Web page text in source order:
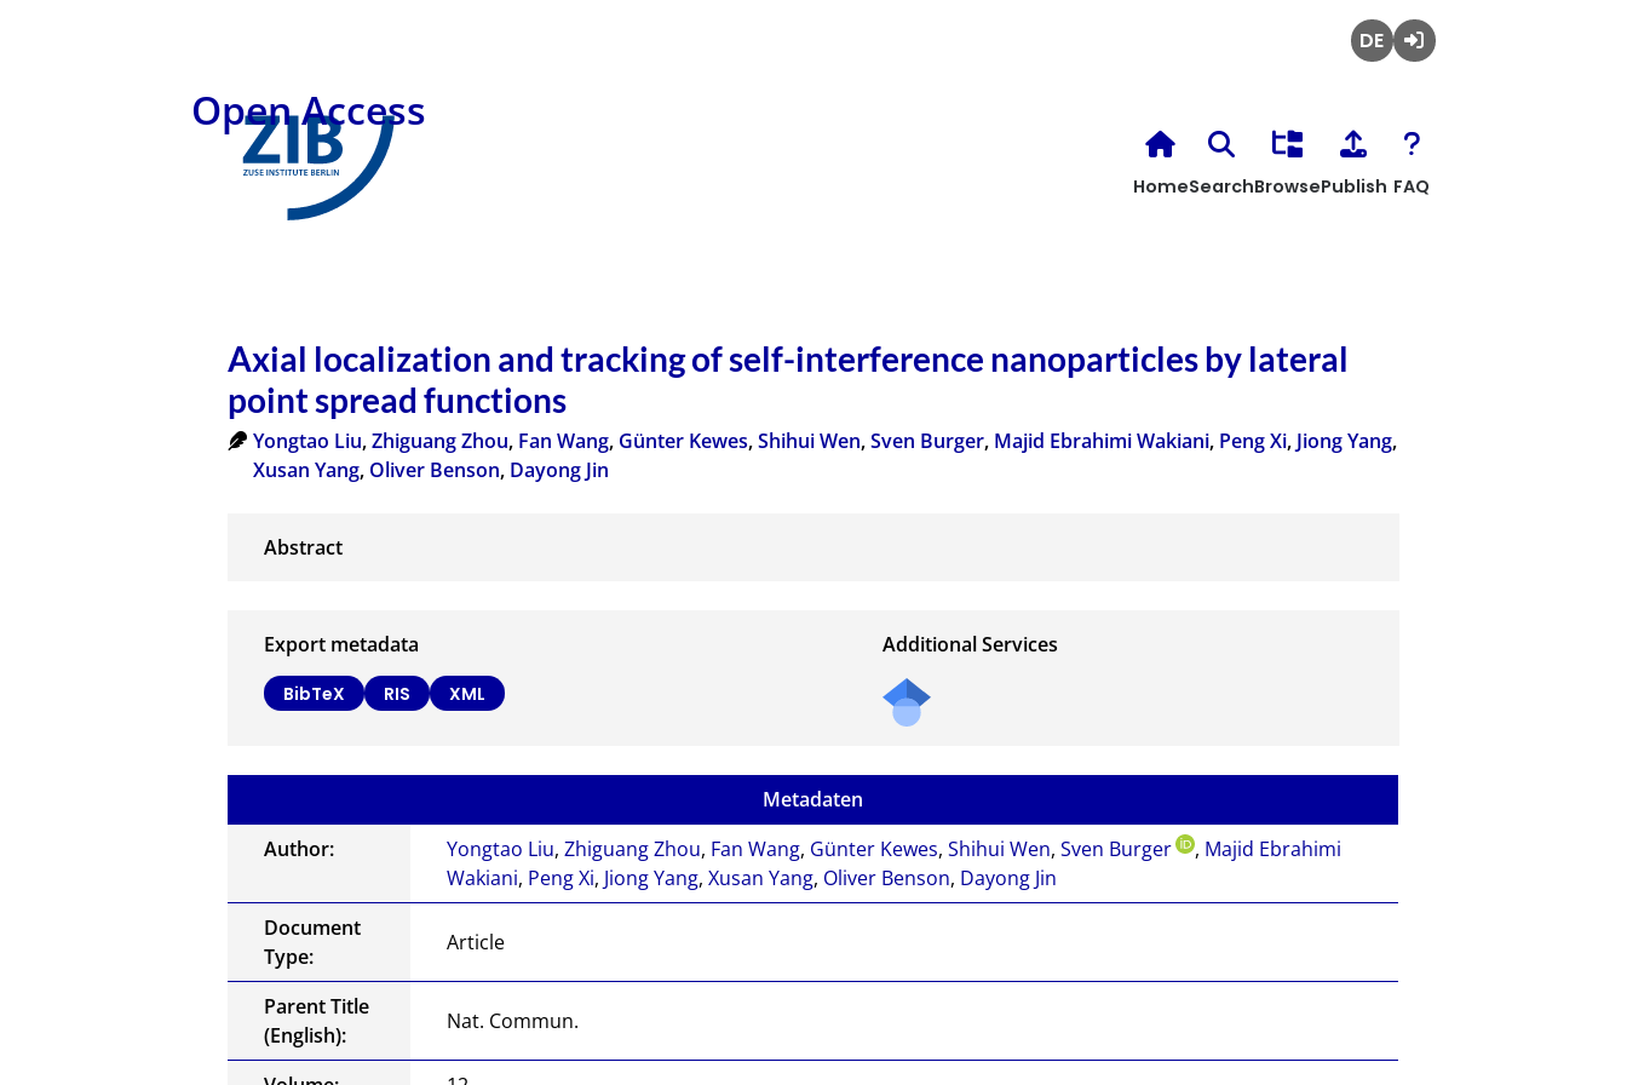
Open Access
HomeSearchBrowsePublish FAQ
Axial localization and tracking of self-interference nanoparticles by lateral
point spread functions
Yongtao Liu,Zhiguang Zhou, Fan Wang, Günter Kewes,Shihui Wen,Sven Burger, Majid Ebrahimi Wakiani, Peng Xi, Jiong Yang,
Xusan Yang, Oliver Benson, Dayong Jin
Export metadata
BibTeX RIS XML
Additional Services
Metadaten
Author:
Yongtao Liu,Zhiguang Zhou, Fan Wang, Günter Kewes,Shihui Wen,Sven Burger , Majid Ebrahimi
Wakiani, Peng Xi, Jiong Yang,Xusan Yang, Oliver Benson, Dayong Jin
Document
Type:
Article
Parent Title
(English):
Nat. Commun.